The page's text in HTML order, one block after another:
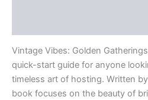
Vintage Vibes: Golden
quick-start guide for anyone
timeless art of hosting. Written
book focuses on the beauty of